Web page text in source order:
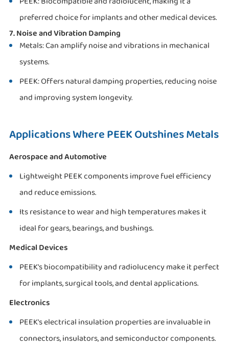
preferred choice for implants and other medical devices.
7. Noise and Vibration Damping
Metals: Can amplify noise and vibrations in mechanical
systems.
PEEK: Offers natural damping properties, reducing noise
and improving system longevity.
Applications Where PEEK Outshines Metals
Aerospace and Automotive
Lightweight PEEK components improve fuel efficiency
and reduce emissions.
Its resistance to wear and high temperatures makes it
ideal for gears, bearings, and bushings.
Medical Devices
PEEK's biocompatibility and radiolucency make it perfect
for implants, surgical tools, and dental applications.
Electronics
PEEK's electrical insulation properties are invaluable in
connectors, insulators, and semiconductor components.